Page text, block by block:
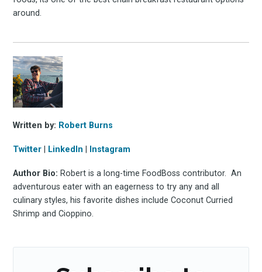
around.
Written by: Robert Burns
Twitter LinkedIn Instagram
Author Bio: Robert is a long-time FoodBoss contributor. An
adventurous eater with an eagerness to try any and all
culinary styles, his favorite dishes include Coconut Curried
Shrimp and Cioppino.